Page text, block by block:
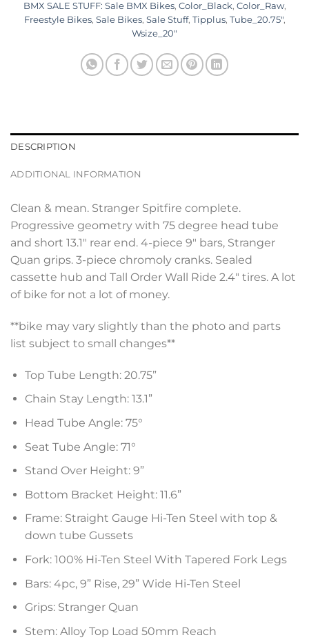
BMX SALE STUFF: Sale BMX Bikes, Color_Black, Color_Raw,
Freestyle Bikes, Sale Bikes, Sale Stuff, Tipplus, Tube_20.75",
Wsize_20"
DESCRIPTION
ADDITIONAL INFORMATION
Clean & mean. Stranger Spitfire complete.
Progressive geometry with 75 degree head tube
and short 13.1″ rear end. 4-piece 9″ bars, Stranger
Quan grips. 3-piece chromoly cranks. Sealed
cassette hub and Tall Order Wall Ride 2.4″ tires. A lot
of bike for not a lot of money.
**bike may vary slightly than the photo and parts
list subject to small changes**
Top Tube Length: 20.75”
Chain Stay Length: 13.1”
Head Tube Angle: 75°
Seat Tube Angle: 71°
Stand Over Height: 9”
Bottom Bracket Height: 11.6”
Frame: Straight Gauge Hi-Ten Steel with top &
down tube Gussets
Fork: 100% Hi-Ten Steel With Tapered Fork Legs
Bars: 4pc, 9” Rise, 29” Wide Hi-Ten Steel
Grips: Stranger Quan
Stem: Alloy Top Load 50mm Reach